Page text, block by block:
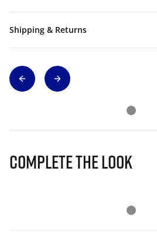
Shipping & Returns
Complete The Look